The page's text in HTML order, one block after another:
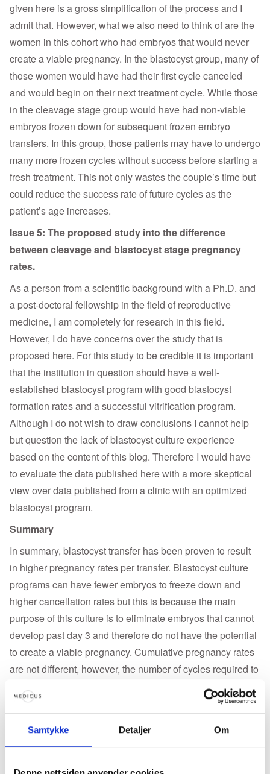
Samtykke Detaljer Om
given here is a gross simplification of the process and I
admit that. However, what we also need to think of are the
women in this cohort who had embryos that would never
create a viable pregnancy. In the blastocyst group, many of
those women would have had their first cycle canceled
and would begin on their next treatment cycle. While those
in the cleavage stage group would have had non-viable
embryos frozen down for subsequent frozen embryo
transfers. In this group, those patients may have to undergo
many more frozen cycles without success before starting a
fresh treatment. This not only wastes the couple’s time but
could reduce the success rate of future cycles as the
patient’s age increases.
Issue 5: The proposed study into the difference
between cleavage and blastocyst stage pregnancy
rates.
As a person from a scientific background with a Ph.D. and
a post-doctoral fellowship in the field of reproductive
medicine, I am completely for research in this field.
However, I do have concerns over the study that is
proposed here. For this study to be credible it is important
that the institution in question should have a well-
established blastocyst program with good blastocyst
formation rates and a successful vitrification program.
Although I do not wish to draw conclusions I cannot help
but question the lack of blastocyst culture experience
based on the content of this blog. Therefore I would have
to evaluate the data published here with a more skeptical
view over data published from a clinic with an optimized
blastocyst program.
Summary
In summary, blastocyst transfer has been proven to result
in higher pregnancy rates per transfer. Blastocyst culture
programs can have fewer embryos to freeze down and
higher cancellation rates but this is because the main
purpose of this culture is to eliminate embryos that cannot
develop past day 3 and therefore do not have the potential
to create a viable pregnancy. Cumulative pregnancy rates
are not different, however, the number of cycles required to
achieve a pregnancy is fewer saving the couple time,
money and emotional stress. As an additional note, the
is a better incubator’. My response is typically that of a
blastocyst as the environment of the uterus is optimal for